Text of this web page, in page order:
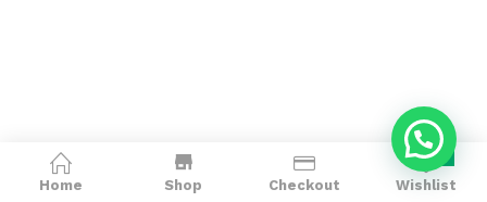
Home Shop Checkout
0
Wishlist